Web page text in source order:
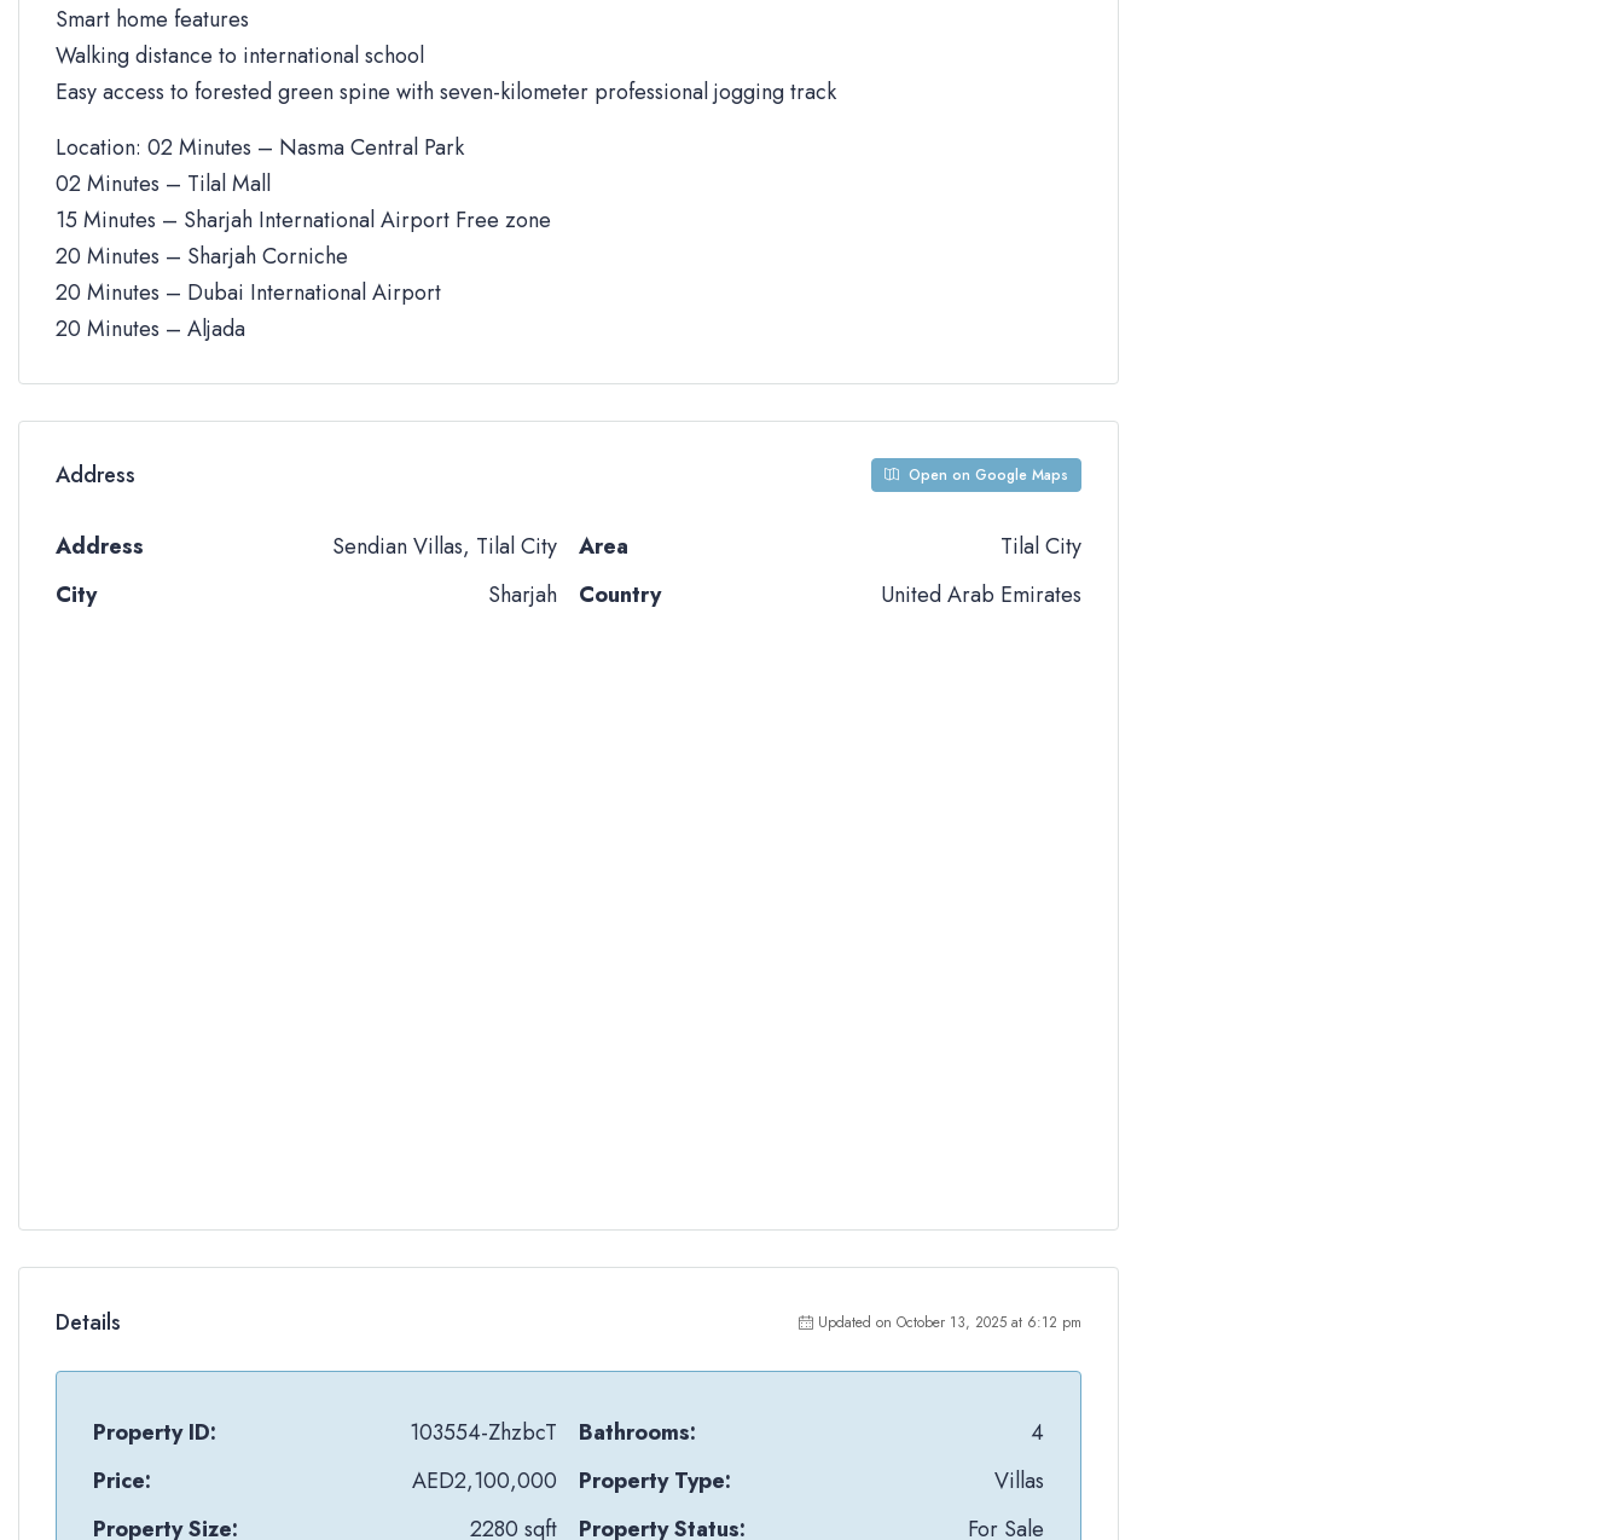
Smart home features
Walking distance to international school
Easy access to forested green spine with seven-kilometer professional jogging track
Location: 02 Minutes – Nasma Central Park
02 Minutes – Tilal Mall
15 Minutes – Sharjah International Airport Free zone
20 Minutes – Sharjah Corniche
20 Minutes – Dubai International Airport
20 Minutes – Aljada
Address Open on Google Maps
Address
Sendian Villas, Tilal City
City
Sharjah
Area
Tilal City
Country
United Arab Emirates
Details Updated on October 13, 2025 at 6:12 pm
Property ID:
103554-ZhzbcT
Price:
AED2,100,000
Property Size:
2280 sqft
Bathrooms:
4
Property Type:
Villas
Property Status:
For Sale